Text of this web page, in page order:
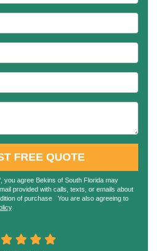
FREE QUOTE
you agree Bekins of South Florida may
provided with calls, texts, or emails about
of purchase. You are also agreeing to
.